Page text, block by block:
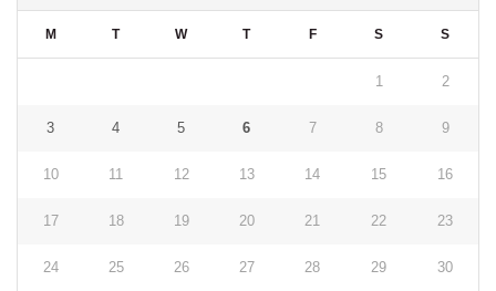
M T W T F S S
1 2
3 4 5 6 7 8 9
10 11 12 13 14 15 16
17 18 19 20 21 22 23
24 25 26 27 28 29 30